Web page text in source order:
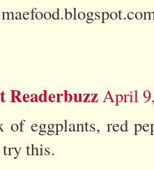
ReaderbuzzApril
eggplants, red
this.